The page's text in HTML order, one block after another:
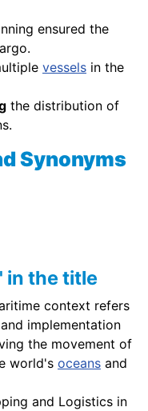
ensured the
vessels in the
the distribution of
Synonyms
in the title
context refers
implementation
the movement of
world's oceans and
and Logistics in